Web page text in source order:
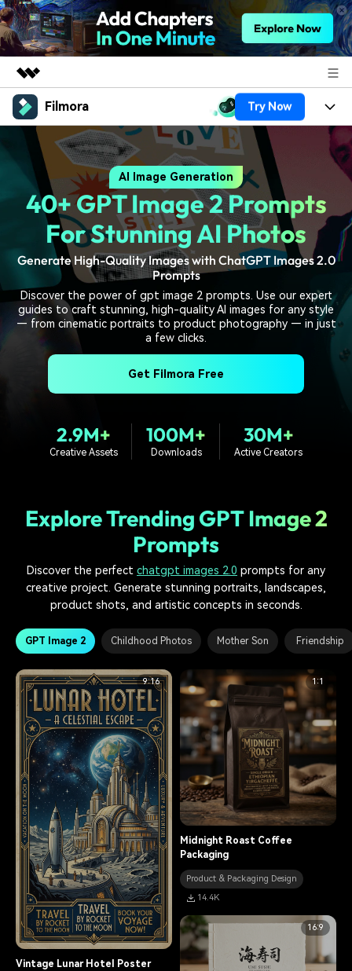
Featured Products
AIGC Digital Creativity
Business
Overview
Solutions
About Us
Newsroom
Shop
Support
Filmora Try Now
Products
Platforms
Features
Assets
Video/Image
Audio
Texts
Solutions
Social Media
Marketing & Business
Lifestyle & Fun
Trending
Resources
Video Prompts
covered to quickly generate
Video Trends
Video Encyclopedia
Learn video editing technical
Content Hub
Explore tips, creation ideas,
Creator Hub
Get inspired by a wide range
of content creators
DIY Special Effects
Create video effects like a
pro just by yourself
Community
Featured Content
Help Center
We're here to help
Customer Stories
See how our customers find
Support
Learn
PRICING Sign In
AI Image Generation
40+ GPT Image 2 Prompts
For Stunning AI Photos
Generate High-Quality Images with ChatGPT Images 2.0
Prompts
Discover the power of gpt image 2 prompts. Use our expert
guides to craft stunning, high-quality AI images for any style
— from cinematic portraits to product photography — in just
a few clicks.
Get Filmora Free
2.9M+
Creative Assets
100M+
Downloads
30M+
Active Creators
Explore Trending GPT Image 2
Prompts
Discover the perfect chatgpt images 2.0 prompts for any
creative project. Generate stunning portraits, landscapes,
product shots, and artistic concepts in seconds.
GPT Image 2 Childhood Photos Mother Son Friendship
9:16
Vintage Lunar Hotel Poster
1:1
Midnight Roast Coffee
Packaging
Product & Packaging Design
14.4K
16:9